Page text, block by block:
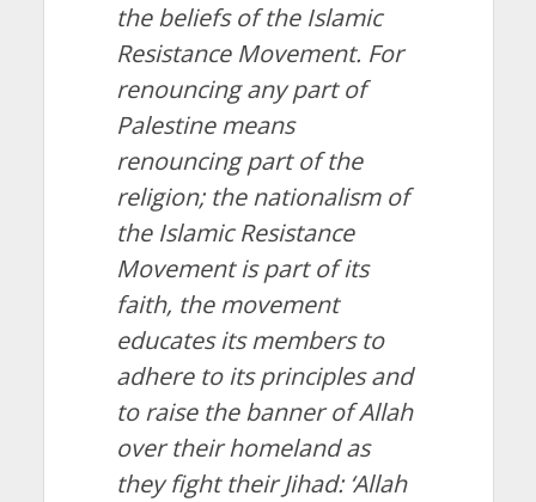
the beliefs of the Islamic
Resistance Movement. For
renouncing any part of
Palestine means
renouncing part of the
religion; the nationalism of
the Islamic Resistance
Movement is part of its
faith, the movement
educates its members to
adhere to its principles and
to raise the banner of Allah
over their homeland as
they fight their Jihad: ‘Allah